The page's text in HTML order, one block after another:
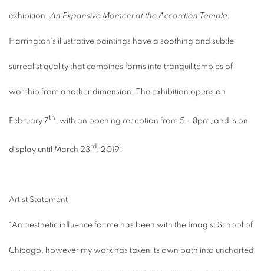
exhibition, An Expansive Moment at the Accordion Temple.
Harrington's illustrative paintings have a soothing and subtle
surrealist quality that combines forms into tranquil temples of
worship from another dimension. The exhibition opens on
February 7th , with an opening reception from 5 - 8pm, and is on
display until March 23rd , 2019.
Artist Statement
"An aesthetic influence for me has been with the Imagist School of
Chicago, however my work has taken its own path into uncharted